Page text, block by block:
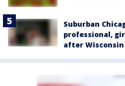
Suburban
professional,
after